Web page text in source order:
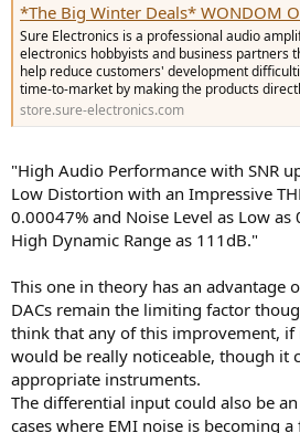
*The Big Winter Deals* WONDOM OFFICIAL SHOP - Amplifier Board - Sure
Sure Electronics is a professional audio
electronics hobbyists and business partners
help reduce customers' development
time-to-market by making the products
store.sure-electronics.com
"High Audio Performance with SNR
Low Distortion with an Impressive
0.00047% and Noise Level as Low as
High Dynamic Range as 111dB."
This one in theory has an advantage
DACs remain the limiting factor
think that any of this improvement, if
would be really noticeable, though it
appropriate instruments.
The differential input could also be
cases where EMI noise is becoming a